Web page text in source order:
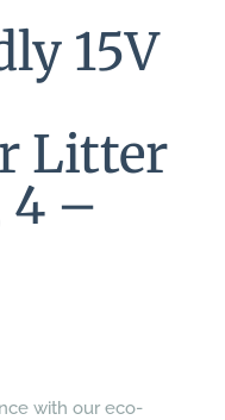
15V
Litter
4 –
with our eco-